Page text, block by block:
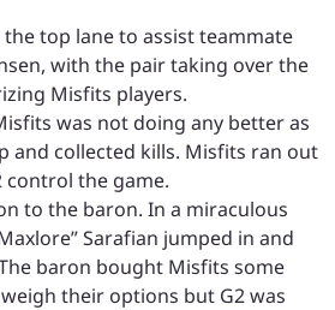
top lane to assist teammate
with the pair taking over the
Misfits players.
was not doing any better as
and collected kills. Misfits ran out
control the game.
to the baron. In a miraculous
Sarafian jumped in and
baron bought Misfits some
their options but G2 was